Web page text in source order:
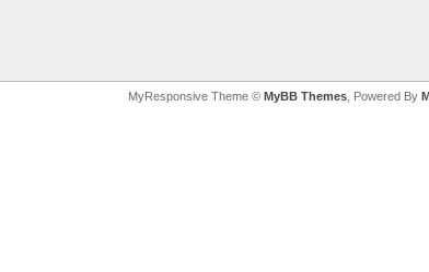
MyResponsive Theme © MyBB Themes , Powered By